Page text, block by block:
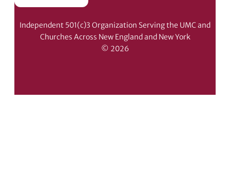
Independent 501(c)3 Organization Serving the UMC and
Churches Across New England and New York
© 2026